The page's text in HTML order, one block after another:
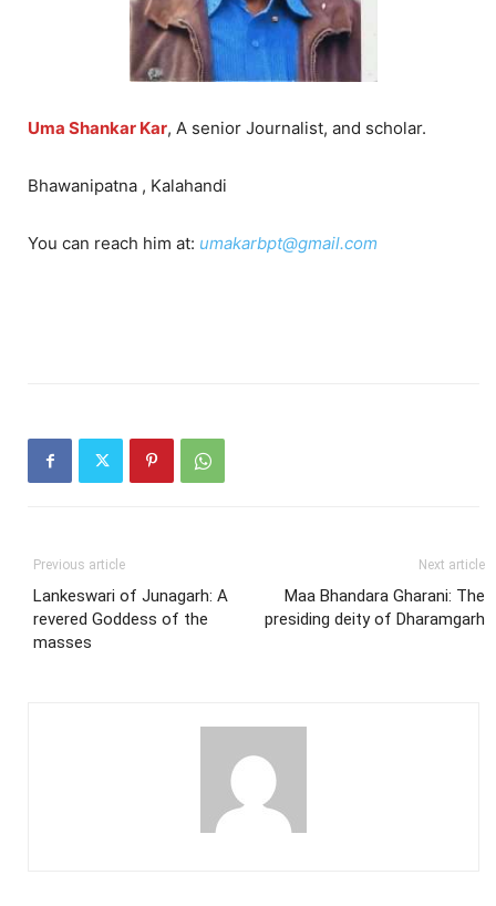
Uma Shankar Kar, A senior Journalist, and scholar.
Bhawanipatna , Kalahandi
You can reach him at: umakarbpt@gmail.com
Previous article
Lankeswari of Junagarh: A
revered Goddess of the
masses
Next article
Maa Bhandara Gharani: The
presiding deity of Dharamgarh